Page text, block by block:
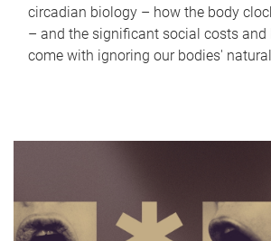
circadian biology – how the body
– and the significant social costs
come with ignoring our bodies'